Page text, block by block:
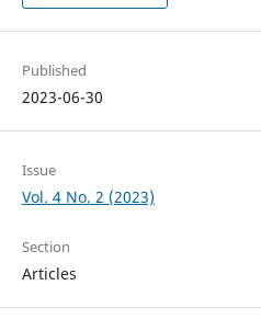
Published
2023-06-30
Issue
Vol. 4 No. 2 (2023)
Section
Articles